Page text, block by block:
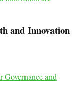
and Innovation